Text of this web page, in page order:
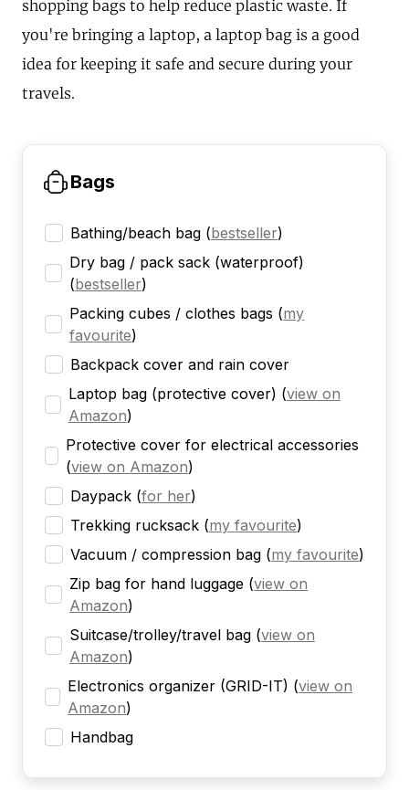
shopping bags to help reduce plastic waste. If
you're bringing a laptop, a laptop bag is a good
idea for keeping it safe and secure during your
travels.
Bags
Bathing/beach bag (bestseller)
Dry bag / pack sack (waterproof)
(bestseller)
Packing cubes / clothes bags (my
favourite)
Backpack cover and rain cover
Laptop bag (protective cover) (view on
Amazon)
Protective cover for electrical accessories
(view on Amazon)
Daypack (for her)
Trekking rucksack (my favourite)
Vacuum / compression bag (my favourite)
Zip bag for hand luggage (view on
Amazon)
Suitcase/trolley/travel bag (view on
Amazon)
Electronics organizer (GRID-IT) (view on
Amazon)
Handbag